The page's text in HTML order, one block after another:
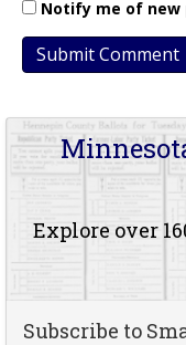
Notify me of new
Explore over
Subscribe to